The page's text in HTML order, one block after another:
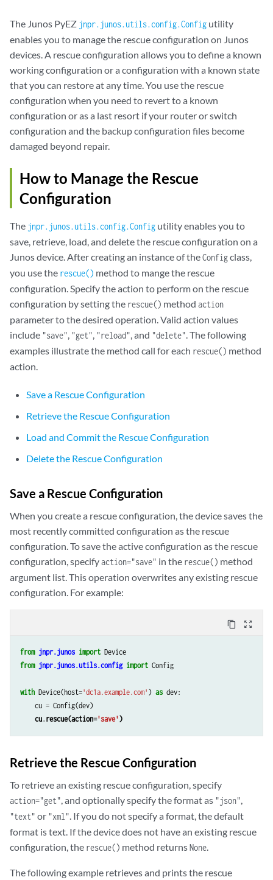
The Junos PyEZ jnpr.junos.utils.config.Config utility
enables you to manage the rescue configuration on Junos
devices. A rescue configuration allows you to define a known
working configuration or a configuration with a known state
that you can restore at any time. You use the rescue
configuration when you need to revert to a known
configuration or as a last resort if your router or switch
configuration and the backup configuration files become
damaged beyond repair.
How to Manage the Rescue
Configuration
The jnpr.junos.utils.config.Config utility enables you to
save, retrieve, load, and delete the rescue configuration on a
Junos device. After creating an instance of theConfigclass,
you use the rescue() method to mange the rescue
configuration. Specify the action to perform on the rescue
configuration by setting the rescue() method action
parameter to the desired operation. Valid action values
include "save", "get", "reload", and "delete". The following
examples illustrate the method call for each rescue() method
action.
Save a Rescue Configuration
Retrieve the Rescue Configuration
Load and Commit the Rescue Configuration
Delete the Rescue Configuration
Save a Rescue Configuration
When you create a rescue configuration, the device saves the
most recently committed configuration as the rescue
configuration. To save the active configuration as the rescue
configuration, specifyaction="save" in the rescue() method
argument list. This operation overwrites any existing rescue
configuration. For example:
content_copy zoom_out_map
from jnpr.junos import Device
from jnpr.junos.utils.config import Config
with Device(host='dc1a.example.com' ) as dev:
cu = Config(dev)
cu. rescue(action='save')
Retrieve the Rescue Configuration
To retrieve an existing rescue configuration, specify
action="get", and optionally specify the format as "json",
"text" or "xml". If you do not specify a format, the default
format is text. If the device does not have an existing rescue
configuration, the rescue() method returnsNone.
The following example retrieves and prints the rescue